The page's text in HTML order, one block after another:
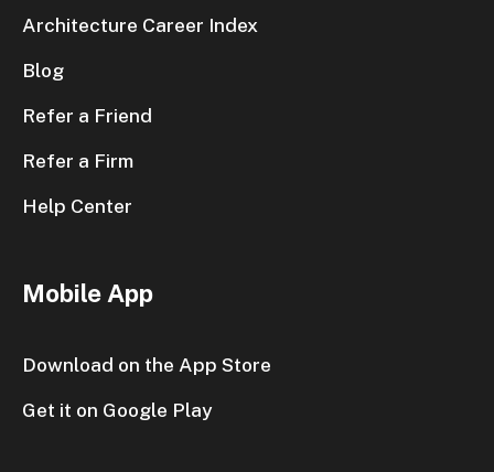
Architecture Career Index
Blog
Refer a Friend
Refer a Firm
Help Center
Mobile App
Download on the App Store
Get it on Google Play